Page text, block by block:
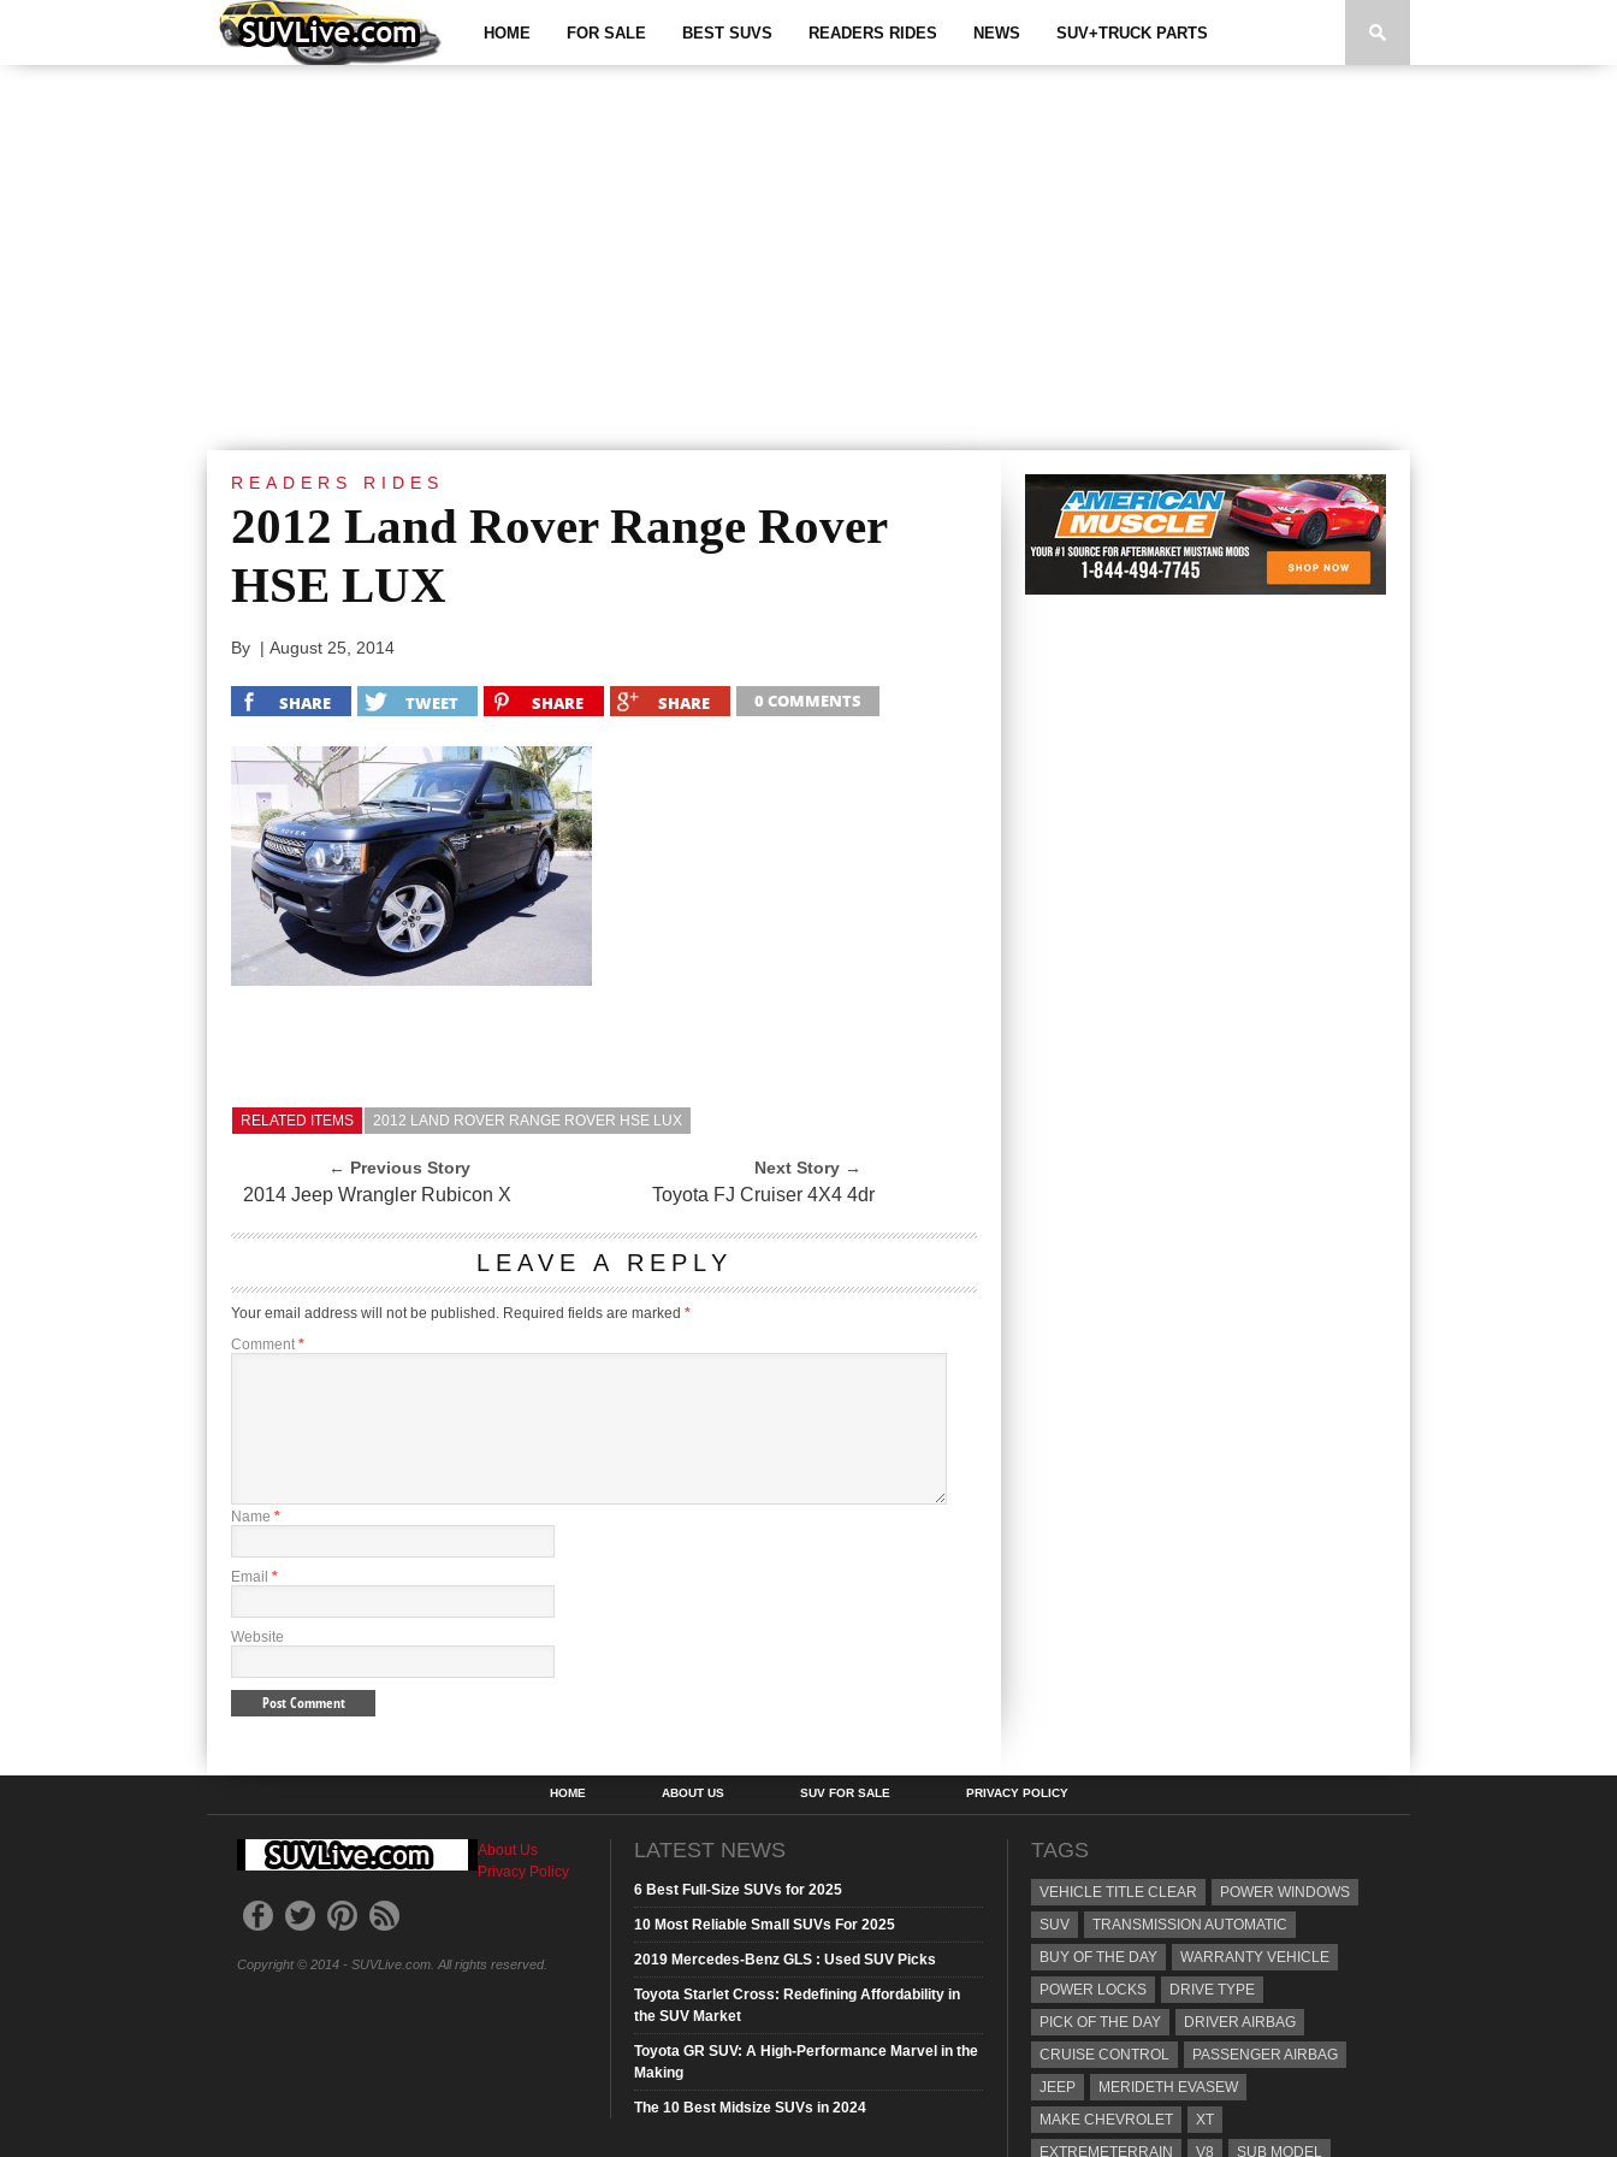
HOME FOR SALE BEST SUVS READERS RIDES NEWS SUV+TRUCK PARTS
READERS RIDES
2012 Land Rover Range Rover
HSE LUX
By | August 25, 2014
SHARE TWEET SHARE SHARE 0 COMMENTS
RELATED ITEMS 2012 LAND ROVER RANGE ROVER HSE LUX
← Previous Story
2014 Jeep Wrangler Rubicon X
Next Story →
Toyota FJ Cruiser 4X4 4dr
LEAVE A REPLY
Your email address will not be published. Required fields are marked *
Comment *
Name *
Email *
Website
HOME ABOUT US SUV FOR SALE PRIVACY POLICY
About Us
Privacy Policy
Copyright © 2014 - SUVLive.com. All rights reserved.
LATEST NEWS
6 Best Full-Size SUVs for 2025
10 Most Reliable Small SUVs For 2025
2019 Mercedes-Benz GLS : Used SUV Picks
Toyota Starlet Cross: Redefining Affordability in
the SUV Market
Toyota GR SUV: A High-Performance Marvel in the
Making
The 10 Best Midsize SUVs in 2024
TAGS
VEHICLE TITLE CLEAR
POWER WINDOWS
SUV
TRANSMISSION AUTOMATIC
BUY OF THE DAY
WARRANTY VEHICLE
POWER LOCKS
DRIVE TYPE
PICK OF THE DAY
DRIVER AIRBAG
CRUISE CONTROL
PASSENGER AIRBAG
JEEP
MERIDETH EVASEW
MAKE CHEVROLET
XT
EXTREMETERRAIN
V8 SUB MODEL